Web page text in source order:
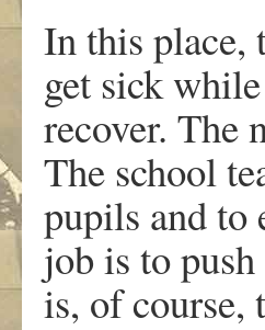
In this place,
get sick
recover. The
The school
pupils and to
job is to
is, of